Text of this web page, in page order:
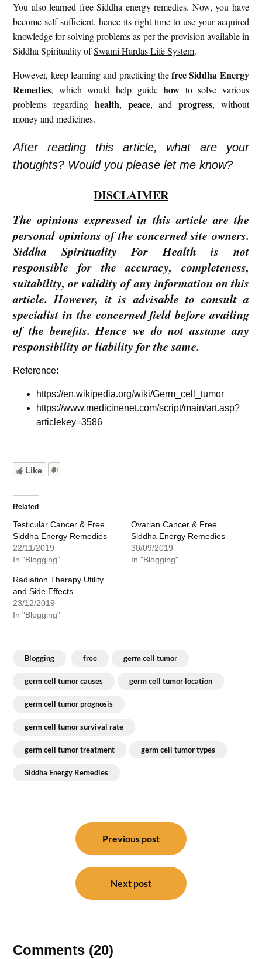
You also learned free Siddha energy remedies. Now, you have
become self-sufficient, hence its right time to use your acquired
knowledge for solving problems as per the provision available in
Siddha Spirituality ofSwami Hardas Life System.
However, keep learning and practicing thefreeSiddha Energy
Remedies, which would help guidehow to solve various
problems regarding health, peace, and progress, without
money and medicines.
After reading this article, what are your
thoughts? Would you please let me know?
DISCLAIMER
The opinions expressed in this article are the
personal opinions of the concerned site owners.
Siddha Spirituality For Health is not
responsible for the accuracy, completeness,
suitability, or validity of any information on this
article. However, it is advisable to consult a
specialist in the concerned field before availing
of the benefits. Hence we do not assume any
responsibility or liability for the same.
Reference:
https://en.wikipedia.org/wiki/Germ_cell_tumor
https://www.medicinenet.com/script/main/art.asp?
articlekey=3586
Like
Related
Testicular Cancer & Free
Siddha Energy Remedies
22/11/2019
In "Blogging"
Ovarian Cancer & Free
Siddha Energy Remedies
30/09/2019
In "Blogging"
Radiation Therapy Utility
and Side Effects
23/12/2019
In "Blogging"
Blogging free germ cell tumor
germ cell tumor causes germ cell tumor location
germ cell tumor prognosis
germ cell tumor survival rate
germ cell tumor treatment germ cell tumor types
Siddha Energy Remedies
Previous post
Next post
Comments (20)